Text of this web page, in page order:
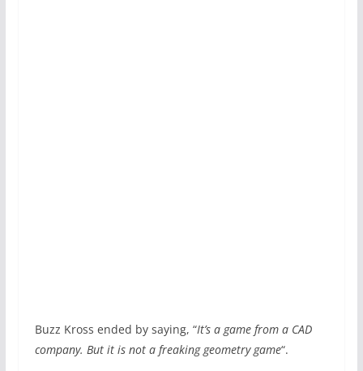
Buzz Kross ended by saying, “It’s a game from a CAD
company. But it is not a freaking geometry game“.